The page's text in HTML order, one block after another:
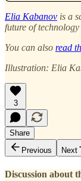
Elia Kabanov is a
future of
You can also read
Illustration: Elia
3
Share
Previous
Next
Discussion about